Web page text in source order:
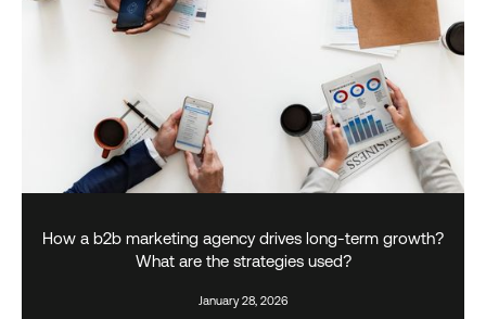
How a b2b marketing agency drives long-term growth?
What are the strategies used?
January 28, 2026